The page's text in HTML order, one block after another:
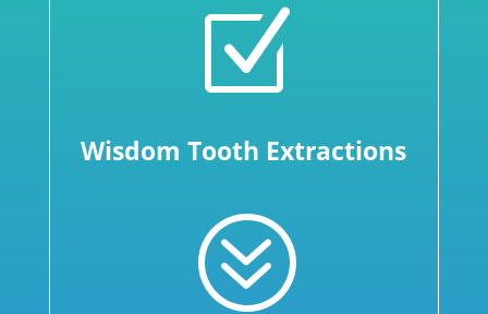
Z
Wisdom Tooth Extractions
?